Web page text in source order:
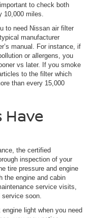
to check both
10,000 miles.
to need Nissan air filter
manufacturer
manual. For instance, if
or allergens, you
vs later. If you smoke
to the filter which
than every 15,000
Have
the certified
inspection of your
tire pressure and engine
the engine and cabin
service visits,
soon.
light when you need